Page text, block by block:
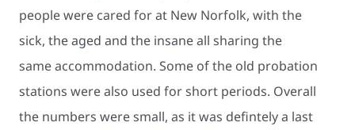
people were cared for at New Norfolk, with the
sick, the aged and the insane all sharing the
same accommodation. Some of the old probation
stations were also used for short periods. Overall
the numbers were small, as it was defintely a last